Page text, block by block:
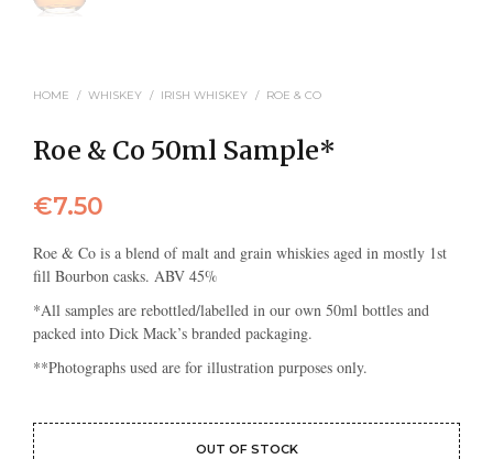
HOME / WHISKEY / IRISH WHISKEY / ROE & CO
Roe & Co 50ml Sample*
€7.50
Roe & Co is a blend of malt and grain whiskies aged in mostly 1st
fill Bourbon casks. ABV 45%
*All samples are rebottled/labelled in our own 50ml bottles and
packed into Dick Mack’s branded packaging.
**Photographs used are for illustration purposes only.
OUT OF STOCK